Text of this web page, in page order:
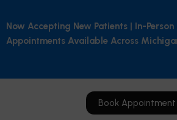
to
content
Now Accepting New Patients | In-
Appointments Available Across
Book Appointment